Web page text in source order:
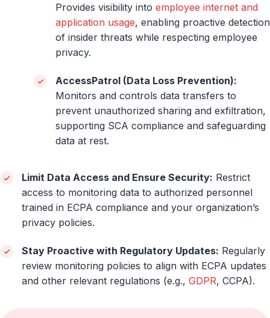
Provides visibility into employee internet and
application usage, enabling proactive detection
of insider threats while respecting employee
privacy.
AccessPatrol (Data Loss Prevention):
Monitors and controls data transfers to
prevent unauthorized sharing and exfiltration,
supporting SCA compliance and safeguarding
data at rest.
Limit Data Access and Ensure Security: Restrict
access to monitoring data to authorized personnel
trained in ECPA compliance and your organization’s
privacy policies.
Stay Proactive with Regulatory Updates: Regularly
review monitoring policies to align with ECPA updates
and other relevant regulations (e.g., GDPR, CCPA).